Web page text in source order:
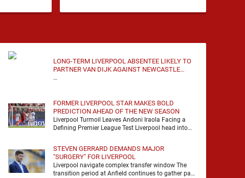
movement …
LONG-TERM LIVERPOOL ABSENTEE LIKELY TO
PARTNER VAN DIJK AGAINST NEWCASTLE
UNITED
…
FORMER LIVERPOOL STAR MAKES BOLD
PREDICTION AHEAD OF THE NEW SEASON
Liverpool Turmoil Leaves Andoni Iraola Facing a
Defining Premier League Test Liverpool head into
STEVEN GERRARD DEMANDS MAJOR
"SURGERY" FOR LIVERPOOL
Liverpool navigate complex transfer window The
transition period at Anfield continues to gather pace